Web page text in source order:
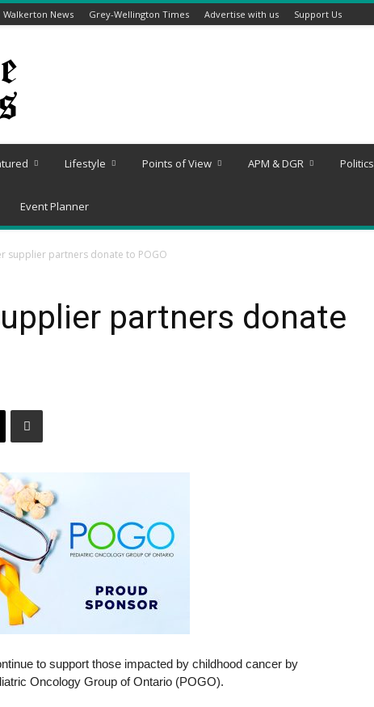
Walkerton News Grey-Wellington Times Advertise with us Support Us
Lifestyle Points of View APM & DGR Politics
Event Planner
supplier partners donate to POGO
partners donate
to support those impacted by childhood cancer by
Oncology Group of Ontario (POGO).